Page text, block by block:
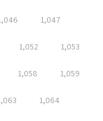
1,047
1,052 1,053
1,058 1,059
1,064